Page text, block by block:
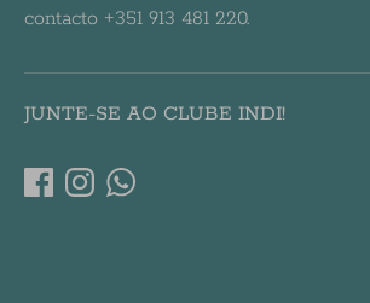
contacto +351 913 481 220.
JUNTE-SE AO CLUBE INDI!